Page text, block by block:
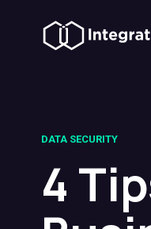
DATA SECURITY
4